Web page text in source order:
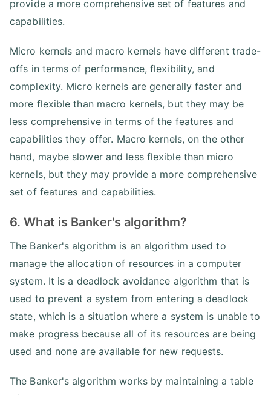
provide a more comprehensive set of features and
capabilities.
Micro kernels and macro kernels have different trade-
offs in terms of performance, flexibility, and
complexity. Micro kernels are generally faster and
more flexible than macro kernels, but they may be
less comprehensive in terms of the features and
capabilities they offer. Macro kernels, on the other
hand, maybe slower and less flexible than micro
kernels, but they may provide a more comprehensive
set of features and capabilities.
6. What is Banker's algorithm?
The Banker's algorithm is an algorithm used to
manage the allocation of resources in a computer
system. It is a deadlock avoidance algorithm that is
used to prevent a system from entering a deadlock
state, which is a situation where a system is unable to
make progress because all of its resources are being
used and none are available for new requests.
The Banker's algorithm works by maintaining a table